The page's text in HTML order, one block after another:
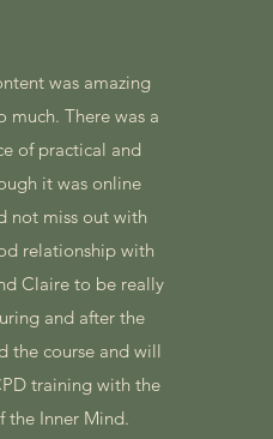
was amazing
much. There was a
of practical and
it was online
not miss out with
relationship with
Claire to be really
and after the
the course and will
training with the
the Inner Mind.